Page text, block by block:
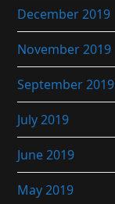
December 2019
November 2019
September 2019
July 2019
June 2019
May 2019